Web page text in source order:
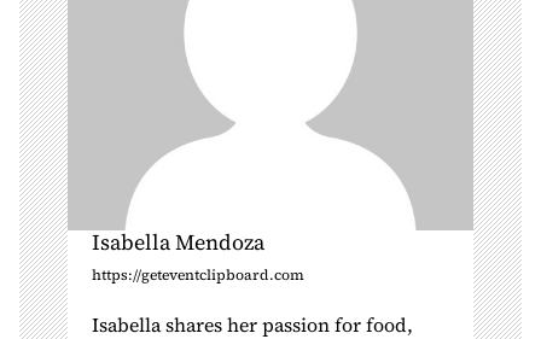
Isabella Mendoza
https://geteventclipboard.com
Isabella shares her passion for food,